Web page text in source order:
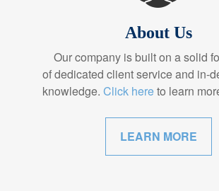
About Us
Our company is built on a solid
of dedicated client service and in-
knowledge. Click hereto learn
LEARN MORE